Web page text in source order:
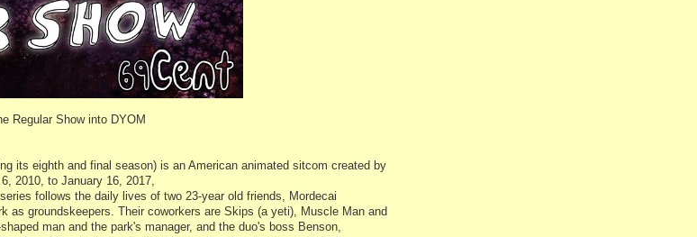
Regular Show into DYOM
its eighth and final season) is an American animated sitcom created by
2010, to January 16, 2017,
follows the daily lives of two 23-year old friends, Mordecai
as groundskeepers. Their coworkers are Skips (a yeti), Muscle Man and
man and the park's manager, and the duo's boss Benson,